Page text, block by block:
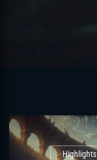
Highlights